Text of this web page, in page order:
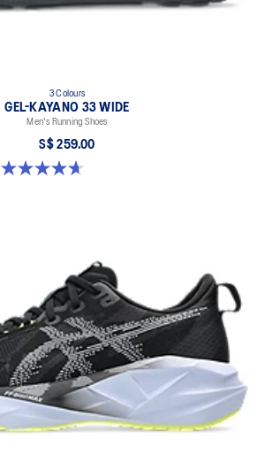
3 Colours
GEL-KAYANO 33 WIDE
Men's Running Shoes
S$ 259.00
4.7 out of 5 stars. 21 reviews